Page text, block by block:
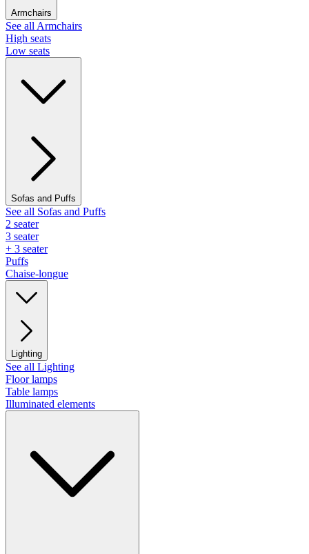
Armchairs
See all Armchairs
High seats
Low seats
Sofas and Puffs
See all Sofas and Puffs
2 seater
3 seater
+ 3 seater
Puffs
Chaise-longue
Lighting
See all Lighting
Floor lamps
Table lamps
Illuminated elements